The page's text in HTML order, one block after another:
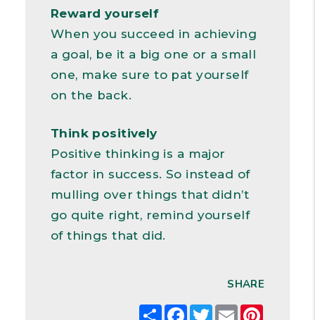
Reward yourself
When you succeed in achieving
a goal, be it a big one or a small
one, make sure to pat yourself
on the back.
Think positively
Positive thinking is a major
factor in success. So instead of
mulling over things that didn’t
go quite right, remind yourself
of things that did.
SHARE
ShareFacebook
Twitter
Email